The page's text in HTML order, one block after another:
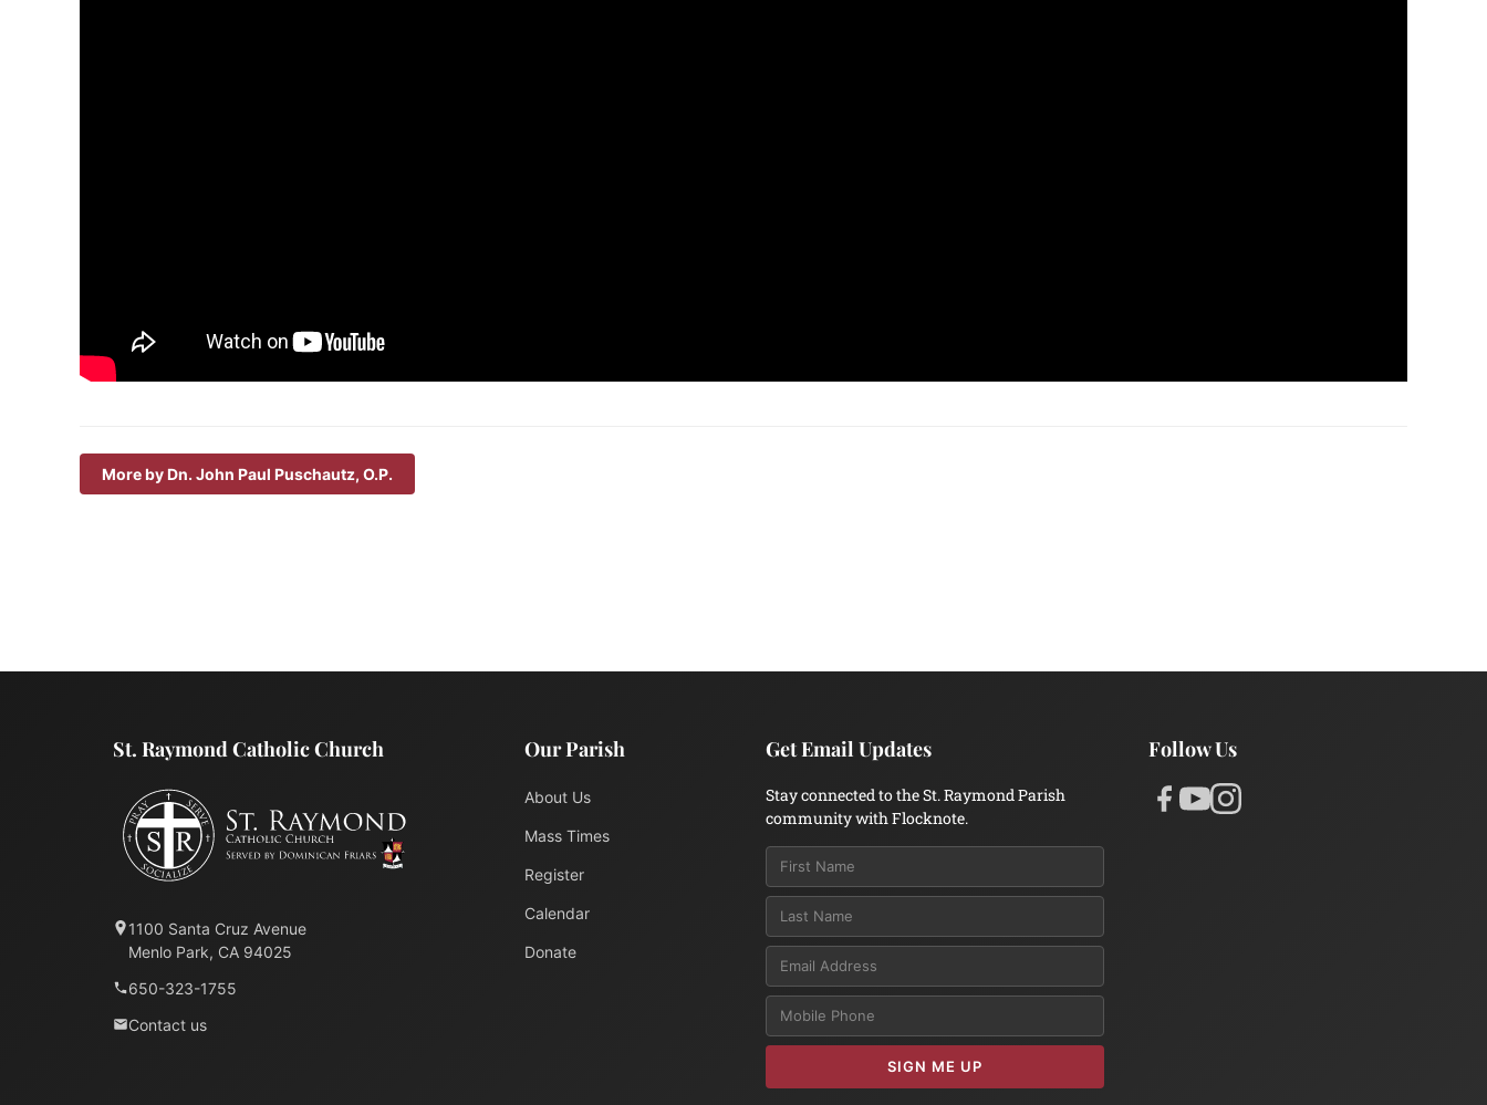
More by Dn. John Paul Puschautz, O.P.
St. Raymond Catholic Church
1100 Santa Cruz Avenue
Menlo Park, CA 94025
650-323-1755
Contact us
Our Parish
About Us
Mass Times
Register
Calendar
Donate
Get Email Updates
Stay connected to the St. Raymond Parish
community with Flocknote.
Email
SIGN ME UP
Follow Us